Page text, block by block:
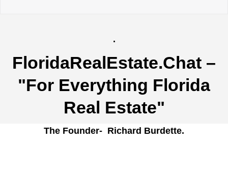
.
FloridaRealEstate.Chat –
"For Everything Florida
Real Estate"
The Founder- Richard Burdette.